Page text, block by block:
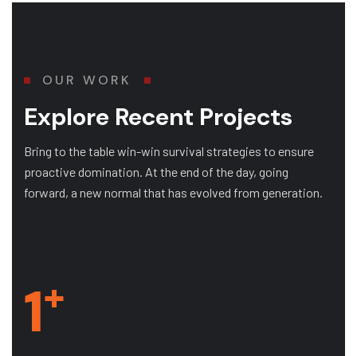
OUR WORK
Explore Recent Projects
Bring to the table win-win survival strategies to ensure
proactive domination. At the end of the day, going
forward, a new normal that has evolved from generation.
1+